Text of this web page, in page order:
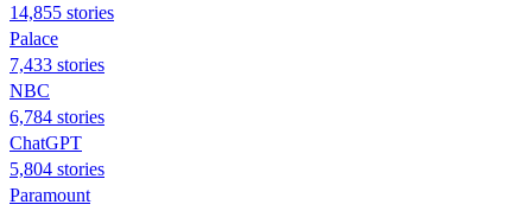
14,855 stories
Palace
7,433 stories
NBC
6,784 stories
ChatGPT
5,804 stories
Paramount